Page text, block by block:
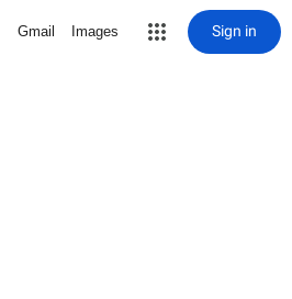
Gmail Images Sign in